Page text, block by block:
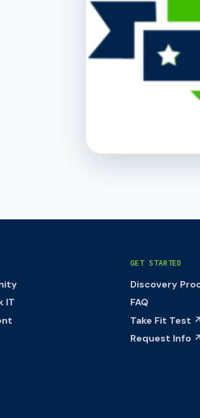
IT
GET STARTED
Discovery
FAQ
Take Fit Test ↗
Request Info ↗